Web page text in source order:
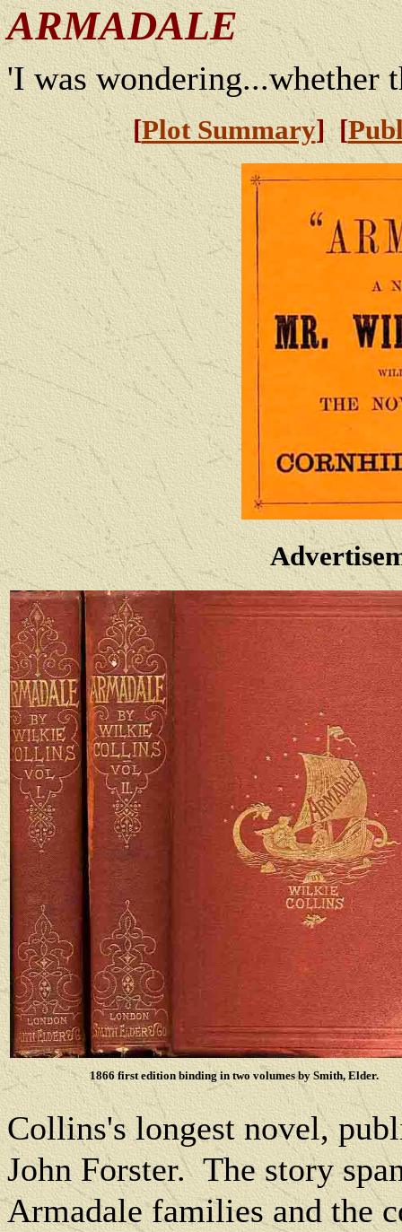
ARMADALE
'I was wondering...whether
[Plot Summary] [
1866 first edition binding in two volumes by Smith, Elder.
Collins's longest novel,
John Forster. The story
Armadale families and the